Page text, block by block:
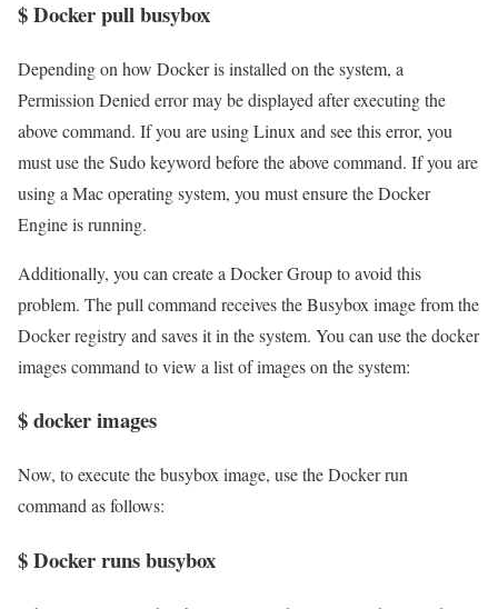
$ Docker pull busybox
Depending on how Docker is installed on the system, a
Permission Denied error may be displayed after executing the
above command. If you are using Linux and see this error, you
must use the Sudo keyword before the above command. If you are
using a Mac operating system, you must ensure the Docker
Engine is running.
Additionally, you can create a Docker Group to avoid this
problem. The pull command receives the Busybox image from the
Docker registry and saves it in the system. You can use the docker
images command to view a list of images on the system:
$ docker images
Now, to execute the busybox image, use the Docker run
command as follows:
$ Docker runs busybox